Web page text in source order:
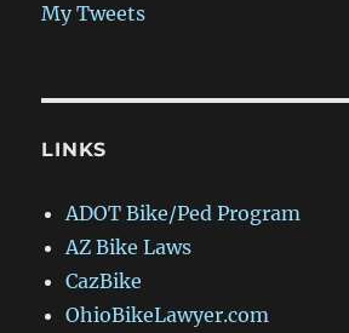
My Tweets
LINKS
ADOT Bike/Ped Program
AZ Bike Laws
CazBike
OhioBikeLawyer.com